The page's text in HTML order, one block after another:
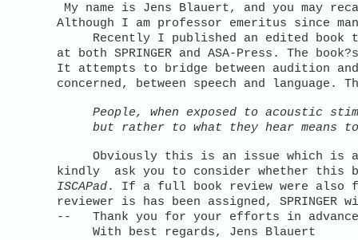
My name is Jens Blauert, and you may
Although I am professor emeritus since
Recently I published an edited book
at both SPRINGER and ASA-Press. The
It attempts to bridge between audition
concerned, between speech and language.
People, when exposed to acoustic
but rather to what they hear means to
Obviously this is an issue which is
kindly ask you to consider whether this
ISCAPad. If a full book review were also
reviewer is has been assigned,
-- Thank you for your efforts in
With best regards, Jens Blauert